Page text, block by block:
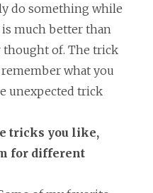
do something while
much better than
thought of. The trick
what you
unexpected trick
tricks you like,
for different